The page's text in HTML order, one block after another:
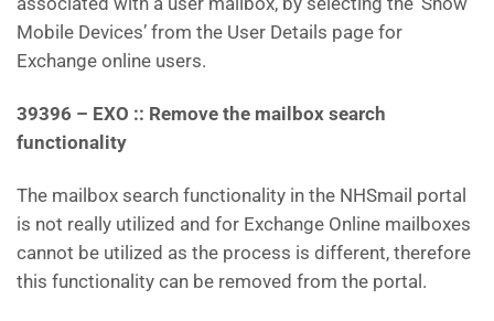
Mobile Devices’ from the User Details page for
Exchange online users.
39396 – EXO :: Remove the mailbox search
functionality
The mailbox search functionality in the NHSmail portal
is not really utilized and for Exchange Online mailboxes
cannot be utilized as the process is different, therefore
this functionality can be removed from the portal.